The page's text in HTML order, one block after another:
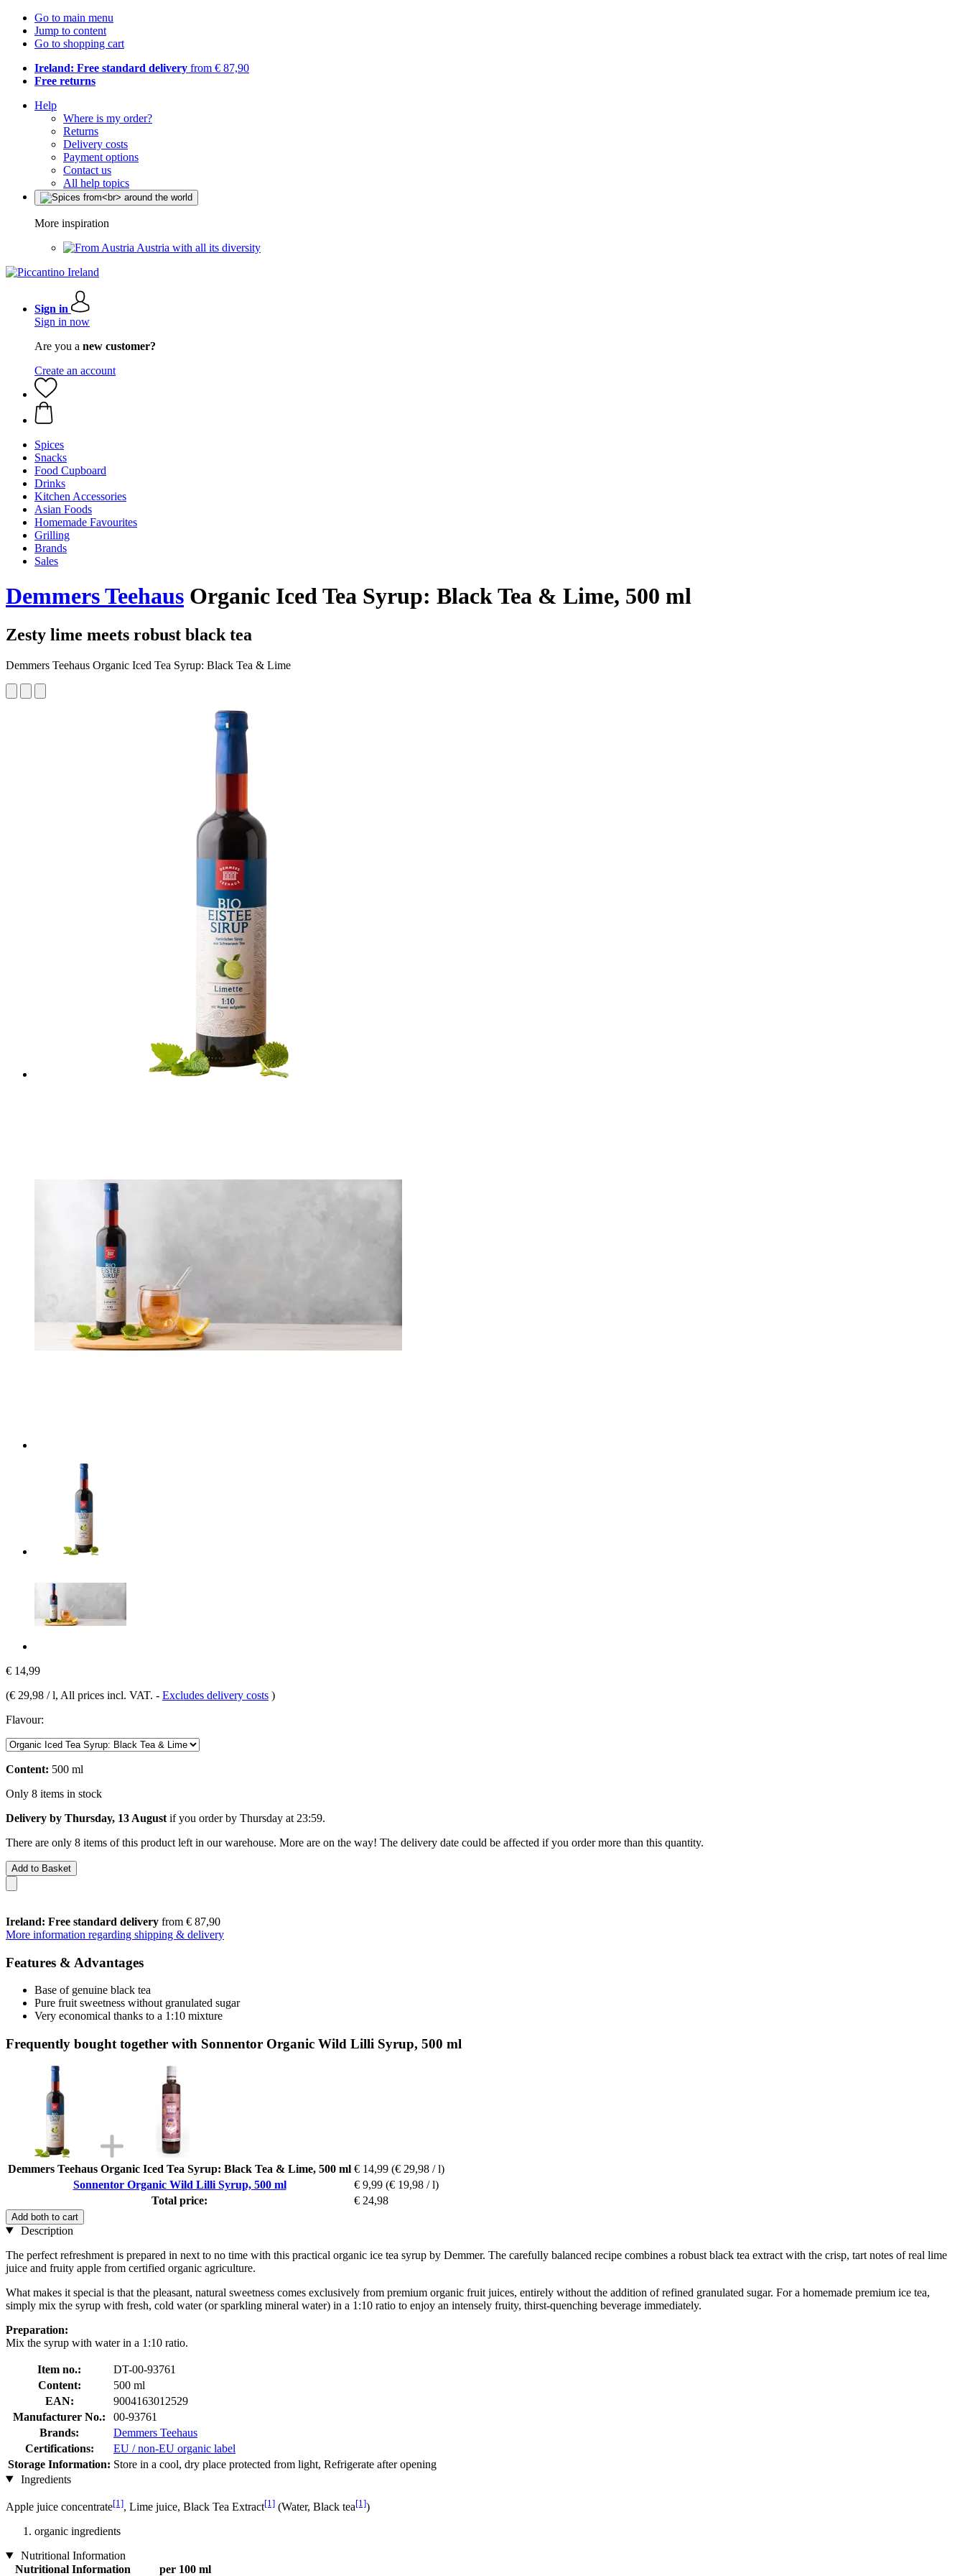
Go to main menu
Jump to content
Go to shopping cart
Ireland: Free standard delivery from € 87,90
Free returns
Help
Where is my order?
Returns
Delivery costs
Payment options
Contact us
All help topics
More inspiration
Austria with all its diversity
Sign in
Sign in now
Are you a new customer?
Create an account
Spices
Snacks
Food Cupboard
Drinks
Kitchen Accessories
Asian Foods
Homemade Favourites
Grilling
Brands
Sales
Demmers Teehaus Organic Iced Tea Syrup: Black Tea & Lime, 500 ml
Zesty lime meets robust black tea
Demmers Teehaus Organic Iced Tea Syrup: Black Tea & Lime
€ 14,99
(€ 29,98 / l, All prices incl. VAT. - Excludes delivery costs )
Flavour:
Content: 500 ml
Only 8 items in stock
Delivery by Thursday, 13 August if you order by Thursday at 23:59.
There are only 8 items of this product left in our warehouse. More are on the way! The delivery date could be affected if you order more than this quantity.
Add to Basket
Ireland: Free standard delivery from € 87,90
More information regarding shipping & delivery
Features & Advantages
Base of genuine black tea
Pure fruit sweetness without granulated sugar
Very economical thanks to a 1:10 mixture
Frequently bought together with Sonnentor Organic Wild Lilli Syrup, 500 ml
Demmers Teehaus Organic Iced Tea Syrup: Black Tea & Lime, 500 ml € 14,99 (€ 29,98 / l)
Sonnentor Organic Wild Lilli Syrup, 500 ml
€ 9,99 (€ 19,98 / l)
Total price:
€ 24,98
Add both to cart
Description
The perfect refreshment is prepared in next to no time with this practical organic ice tea syrup by Demmer. The carefully balanced recipe combines a robust black tea extract with the crisp, tart notes of real lime
juice and fruity apple from certified organic agriculture.
What makes it special is that the pleasant, natural sweetness comes exclusively from premium organic fruit juices, entirely without the addition of refined granulated sugar. For a homemade premium ice tea,
simply mix the syrup with fresh, cold water (or sparkling mineral water) in a 1:10 ratio to enjoy an intensely fruity, thirst-quenching beverage immediately.
Preparation:
Mix the syrup with water in a 1:10 ratio.
Item no.:
DT-00-93761
Content:
500 ml
EAN:
9004163012529
Manufacturer No.:
00-93761
Brands:
Demmers Teehaus
Certifications:
EU / non-EU organic label
Storage Information: Store in a cool, dry place protected from light, Refrigerate after opening
Ingredients
Apple juice concentrate[1], Lime juice, Black Tea Extract[1] (Water, Black tea[1])
organic ingredients
Nutritional Information
Nutritional Information
per 100 ml